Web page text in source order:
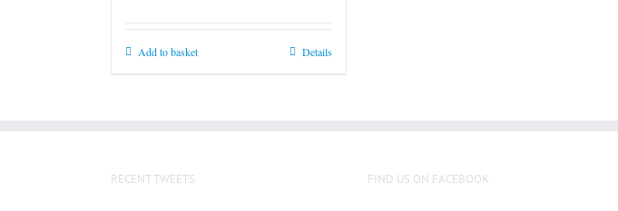
Add to basket Details
RECENT TWEETS FIND US ON FACEBOOK